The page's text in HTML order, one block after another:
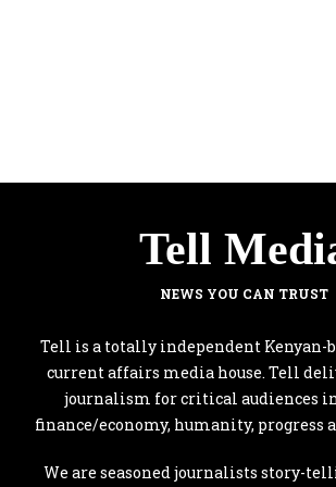
Tell
NEWS YOU CAN TRUST
Tell is a totally independent Kenyan-
current affairs media house. Tell
journalism for critical audiences
finance/economy, humanity, progress
We are seasoned journalists story-